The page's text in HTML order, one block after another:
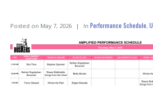
Posted on May 7, 2026 In Performance Schedule,